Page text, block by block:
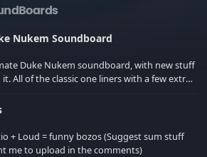
Nukem Soundboard
Duke Nukem soundboard, with new stuff
extras!
+ Loud = funny bozos (Suggest sum stuff
me to upload in the comments)